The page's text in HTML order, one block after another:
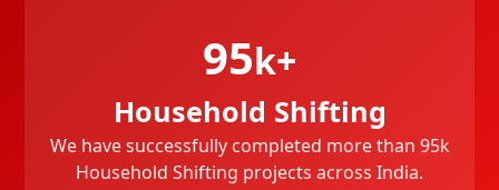
95k+
Household Shifting
We have successfully completed more than 95k
Household Shifting projects across India.